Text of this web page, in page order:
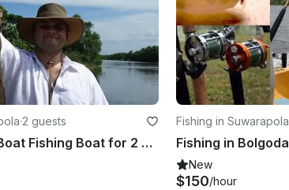
·2 guests
FR 17 Yamaha Boat Fishing Boat for 2 Anglers in Bolgoda Lake, Sri Lanka
Fishing in Suwarapola
New
$150/hour